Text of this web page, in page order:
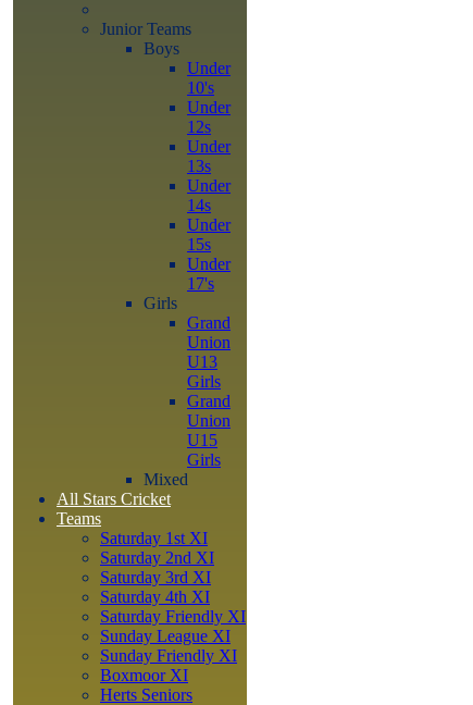
Junior Teams
Boys
Under
10's
Under
12s
Under
13s
Under
14s
Under
15s
Under
17's
Girls
Grand
Union
U13
Girls
Grand
Union
U15
Girls
Mixed
All Stars Cricket
Teams
Saturday 1st XI
Saturday 2nd XI
Saturday 3rd XI
Saturday 4th XI
Saturday Friendly XI
Sunday League XI
Sunday Friendly XI
Boxmoor XI
Herts Seniors